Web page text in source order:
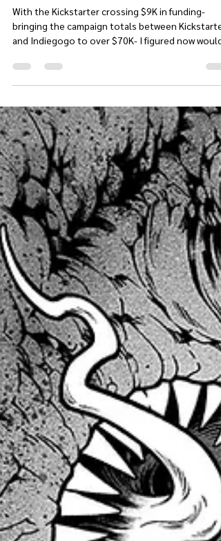
FIENDISH #3 pencils sneak
peek!
With the Kickstarter crossing $9K in funding-
be the perfect time to post a sneak peek for
FIENDISH 3, just for you lovely website pass
holders, plus Patreon and Youtube supporters
too! Below are the pencils for the second
(technically it's the second) demon fight scene in
the book. I hope you all enjoy this exclusive early
look, and don't forget to back the Kickstarter if
you ha